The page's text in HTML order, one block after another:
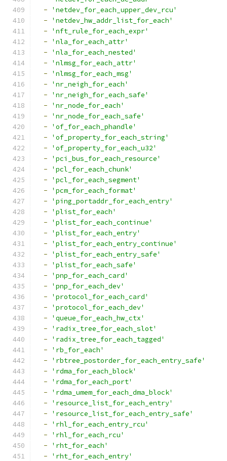
-
'netdev_for_each_upper_dev_rcu'
-
'netdev_hw_addr_list_for_each'
-
'nft_rule_for_each_expr'
-
'nla_for_each_attr'
-
'nla_for_each_nested'
-
'nlmsg_for_each_attr'
-
'nlmsg_for_each_msg'
-
'nr_neigh_for_each'
-
'nr_neigh_for_each_safe'
-
'nr_node_for_each'
-
'nr_node_for_each_safe'
-
'of_for_each_phandle'
-
'of_property_for_each_string'
-
'of_property_for_each_u32'
-
'pci_bus_for_each_resource'
-
'pcl_for_each_chunk'
-
'pcl_for_each_segment'
-
'pcm_for_each_format'
-
'ping_portaddr_for_each_entry'
-
'plist_for_each'
-
'plist_for_each_continue'
-
'plist_for_each_entry'
-
'plist_for_each_entry_continue'
-
'plist_for_each_entry_safe'
-
'plist_for_each_safe'
-
'pnp_for_each_card'
-
'pnp_for_each_dev'
-
'protocol_for_each_card'
-
'protocol_for_each_dev'
-
'queue_for_each_hw_ctx'
-
'radix_tree_for_each_slot'
-
'radix_tree_for_each_tagged'
-
'rb_for_each'
-
'rbtree_postorder_for_each_entry_safe'
-
'rdma_for_each_block'
-
'rdma_for_each_port'
-
'rdma_umem_for_each_dma_block'
-
'resource_list_for_each_entry'
-
'resource_list_for_each_entry_safe'
-
'rhl_for_each_entry_rcu'
-
'rhl_for_each_rcu'
-
'rht_for_each'
-
'rht_for_each_entry'